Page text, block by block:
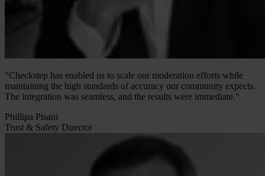
"Checkstep has enabled us to scale our moderation efforts while
maintaining the high standards of accuracy our community expects.
The integration was seamless, and the results were immediate."
Phillipa Pisani
Trust & Safety Director